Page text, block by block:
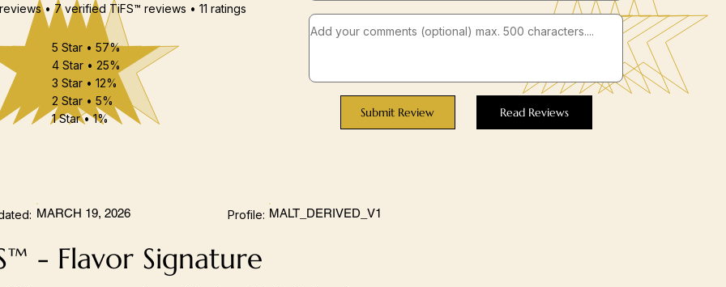
• 7 verified TiFS™ reviews • 11 ratings
5 Star • 57%
4 Star • 25%
3 Star • 12%
2 Star • 5%
1 Star • 1%
Submit Review Read Reviews
MARCH 19, 2026 Profile: MALT_DERIVED_V1
- Flavor Signature